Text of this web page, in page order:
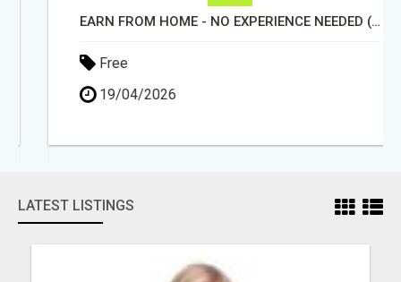
EARN FROM HOME - NO EXPERIENCE NEEDED (TRAINING INCLUDED)
Free
19/04/2026
LATEST LISTINGS